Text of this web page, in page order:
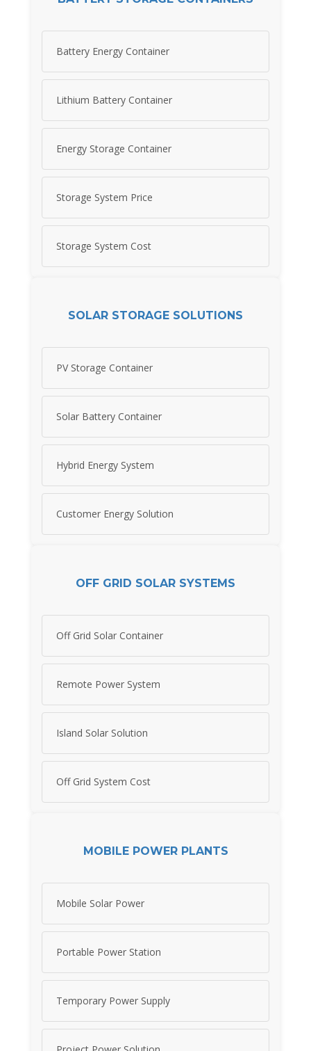
Battery Energy Container
Lithium Battery Container
Energy Storage Container
Storage System Price
Storage System Cost
SOLAR STORAGE SOLUTIONS
PV Storage Container
Solar Battery Container
Hybrid Energy System
Customer Energy Solution
OFF GRID SOLAR SYSTEMS
Off Grid Solar Container
Remote Power System
Island Solar Solution
Off Grid System Cost
MOBILE POWER PLANTS
Mobile Solar Power
Portable Power Station
Temporary Power Supply